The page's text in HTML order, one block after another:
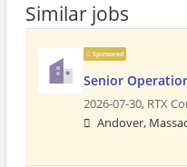
Similar jobs
Sponsored
Senior
2026-07-30, RTX
Andover,